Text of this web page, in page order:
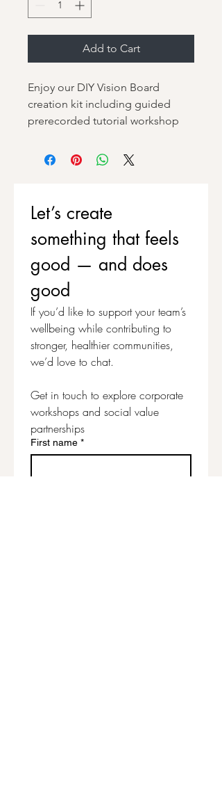
Add to Cart
Enjoy our DIY Vision Board
creation kit including guided
prerecorded tutorial workshop
magazine, teapigs tea and
sparkles. All you need to bring
are photos or images that you
would like to include on your
vision board and a pair of
scissors. Everything else is
provided for this uplifting and
inspiring time to focus on your
wellbeing and create your own
personalised Vision Board.
Let’s create
something that feels
good — and does
good
If you’d like to support your team’s
wellbeing while contributing to
stronger, healthier communities,
we’d love to chat.
Get in touch to explore corporate
workshops and social value
partnerships
First name *